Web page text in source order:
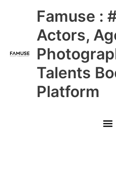
Famuse :
Actors,
Talents
Platform